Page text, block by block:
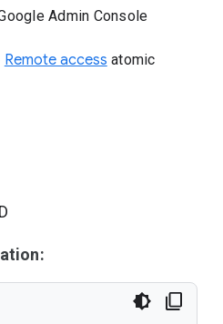
Admin Console
Remote access atomic